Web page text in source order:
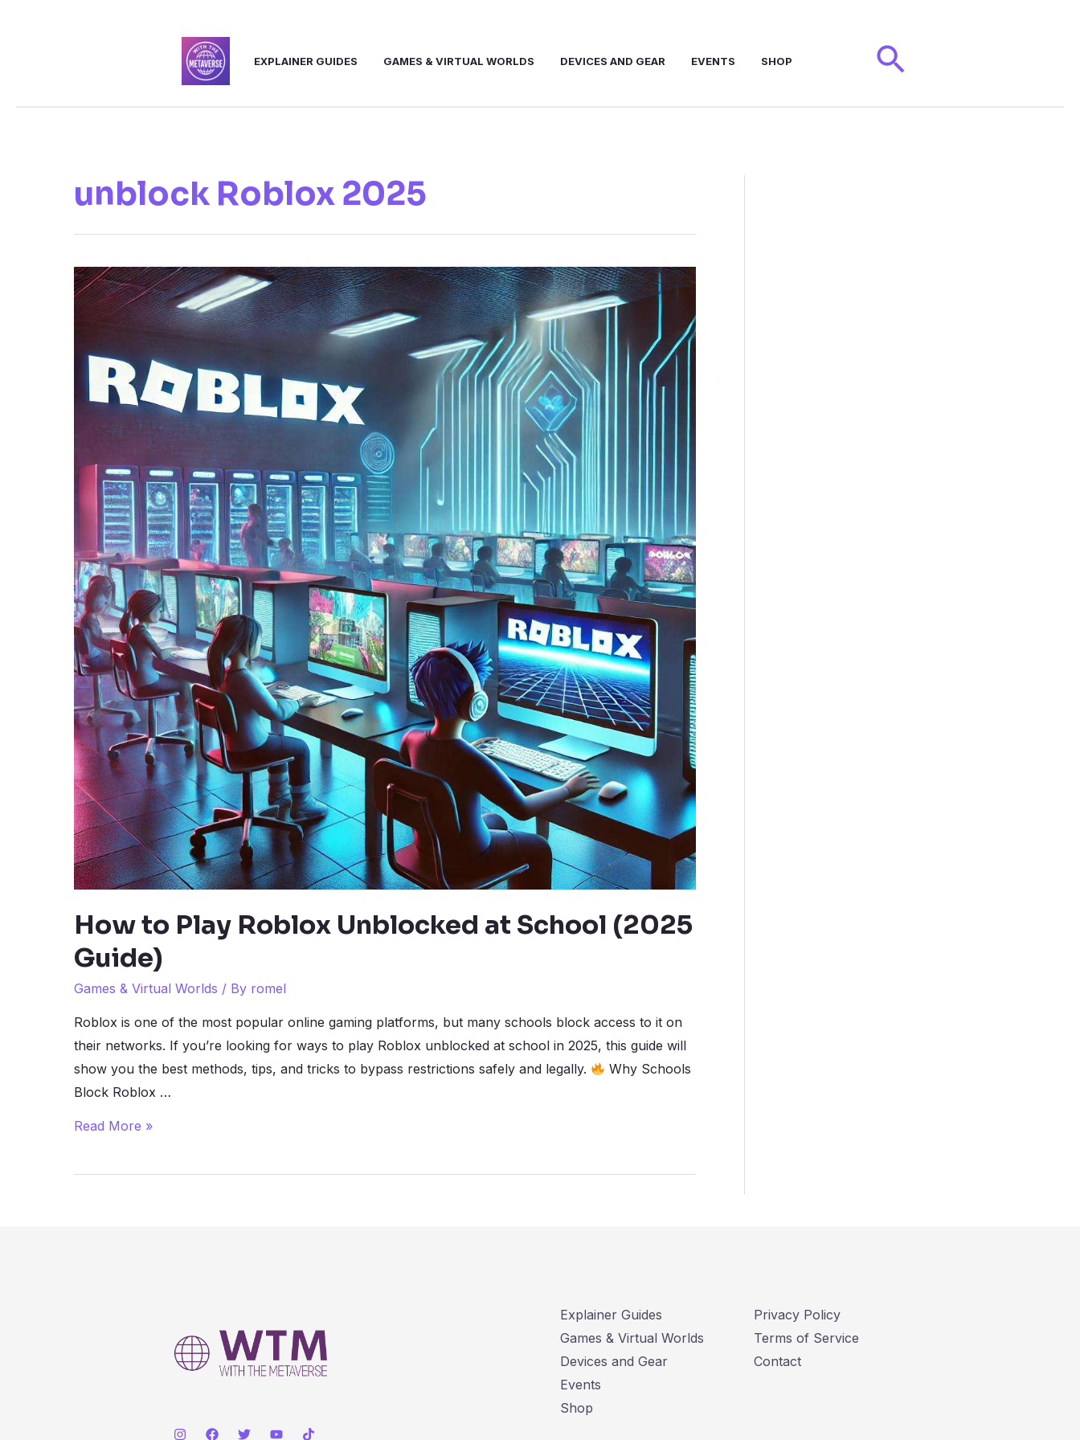
EXPLAINER GUIDES GAMES & VIRTUAL WORLDS DEVICES AND GEAR EVENTS SHOP Search
unblock Roblox 2025
How to Play Roblox Unblocked at School (2025
Guide)
Games & Virtual Worlds / By romel
Roblox is one of the most popular online gaming platforms, but many schools block access to it on
their networks. If you’re looking for ways to play Roblox unblocked at school in 2025, this guide will
show you the best methods, tips, and tricks to bypass restrictions safely and legally.
Why Schools
Block Roblox …
How
Play
Read More »
Explainer Guides
Games & Virtual Worlds
Devices and Gear
Events
Shop
Privacy Policy
Terms of Service
Contact